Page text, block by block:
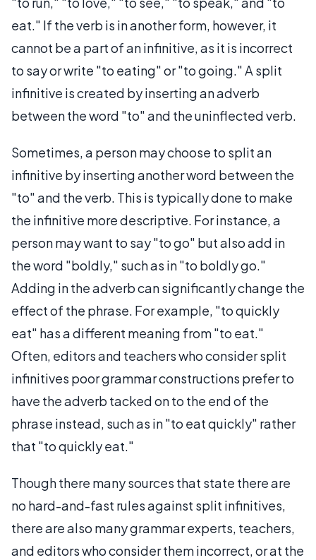
eat." If the verb is in another form, however, it
cannot be a part of an infinitive, as it is incorrect
to say or write "to eating" or "to going." A split
infinitive is created by inserting an adverb
between the word "to" and the uninflected verb.
Sometimes, a person may choose to split an
infinitive by inserting another word between the
"to" and the verb. This is typically done to make
the infinitive more descriptive. For instance, a
person may want to say "to go" but also add in
the word "boldly," such as in "to boldly go."
Adding in the adverb can significantly change the
effect of the phrase. For example, "to quickly
eat" has a different meaning from "to eat."
Often, editors and teachers who consider split
infinitives poor grammar constructions prefer to
have the adverb tacked on to the end of the
phrase instead, such as in "to eat quickly" rather
that "to quickly eat."
Though there many sources that state there are
no hard-and-fast rules against split infinitives,
there are also many grammar experts, teachers,
and editors who consider them incorrect, or at the